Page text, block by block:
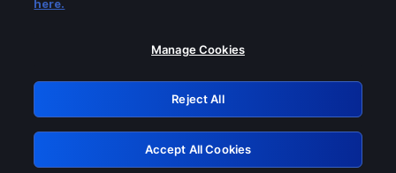
Please turn off any of these services
GRN: 0.4a623017.1786049139.23e59a4
Retry
here.
Manage Cookies
Reject All
Accept All Cookies